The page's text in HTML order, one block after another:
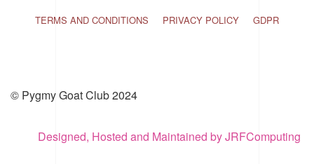
TERMS AND CONDITIONS PRIVACY POLICY GDPR
© Pygmy Goat Club 2024
Designed, Hosted and Maintained by JRFComputing